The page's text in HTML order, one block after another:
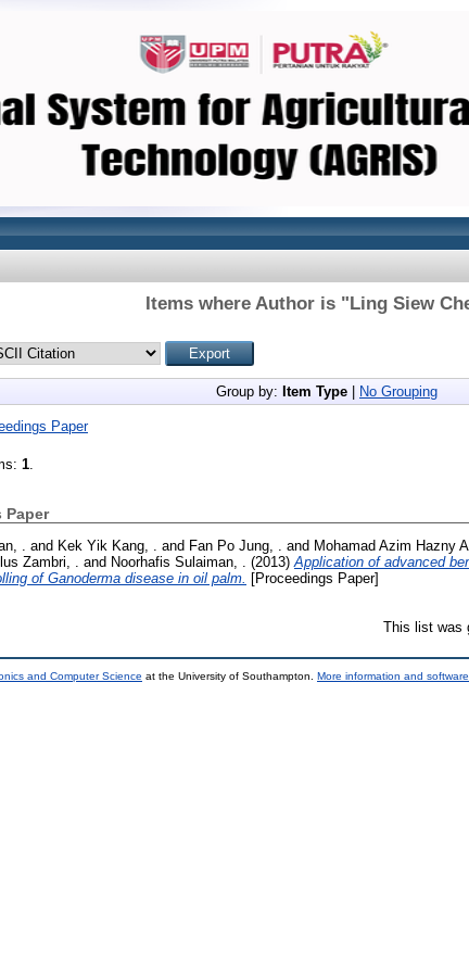
Items where Author is "Ling Siew
Group by: Item Type No Grouping
Paper
1.
Paper
. and Kek Yik Kang, . and Fan Po Jung, . and Mohamad Azim Hazny
Zambri, .
and Noorhafis Sulaiman, . (2013) Application of advanced
of Ganoderma disease in oil palm.
[Proceedings Paper]
This list was
and Computer Science at the University of Southampton. More information and